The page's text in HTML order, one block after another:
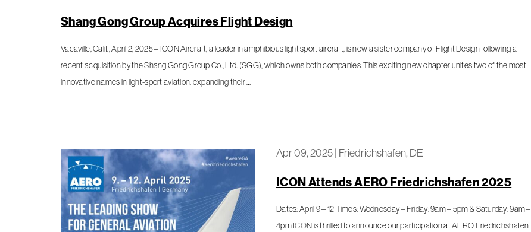
Shang Gong Group Acquires Flight Design
Vacaville, Calif., April 2, 2025 – ICON Aircraft, a leader in amphibious light sport aircraft, is now a sister company of Flight Design following a
recent acquisition by the Shang Gong Group Co., Ltd. (SGG), which owns both companies. This exciting new chapter unites two of the most
innovative names in light-sport aviation, expanding their …
Apr 09, 2025| Friedrichshafen, DE
ICON Attends AERO Friedrichshafen 2025
Dates: April 9 – 12 Times: Wednesday – Friday: 9am – 5pm & Saturday: 9am –
4pm ICON is thrilled to announce our participation at AERO Friedrichshafen